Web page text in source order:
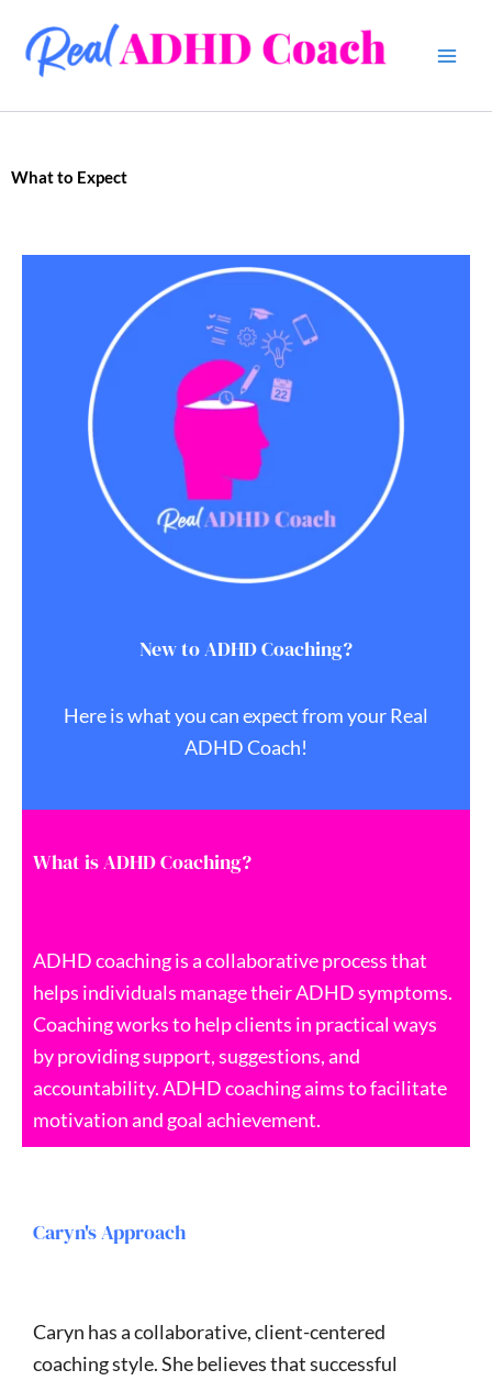
content
What to Expect
New to ADHD Coaching?
Here is what you can expect from your Real
ADHD Coach!
What is ADHD Coaching?
ADHD coaching is a collaborative process that
helps individuals manage their ADHD symptoms.
Coaching works to help clients in practical ways
by providing support, suggestions, and
accountability. ADHD coaching aims to facilitate
motivation and goal achievement.
Caryn's Approach
Caryn has a collaborative, client-centered
coaching style. She believes that successful